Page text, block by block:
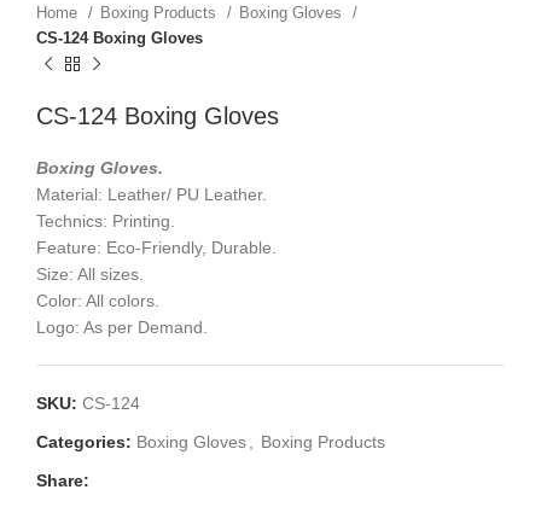
Home Boxing Products
Boxing Gloves
CS-124 Boxing Gloves
CS-124 Boxing Gloves
Boxing Gloves.
Material: Leather/ PU Leather.
Technics: Printing.
Feature: Eco-Friendly, Durable.
Size: All sizes.
Color: All colors.
Logo: As per Demand.
SKU: CS-124
Categories: Boxing Gloves, Boxing Products
Share: